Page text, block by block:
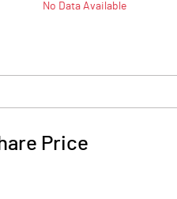
No Data Available
Price